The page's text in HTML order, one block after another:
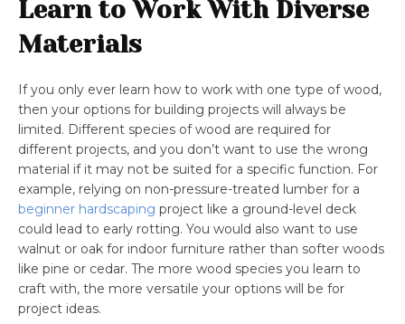
Learn to Work With Diverse
Materials
If you only ever learn how to work with one type of wood,
then your options for building projects will always be
limited. Different species of wood are required for
different projects, and you don’t want to use the wrong
material if it may not be suited for a specific function. For
example, relying on non-pressure-treated lumber for a
beginner hardscaping project like a ground-level deck
could lead to early rotting. You would also want to use
walnut or oak for indoor furniture rather than softer woods
like pine or cedar. The more wood species you learn to
craft with, the more versatile your options will be for
project ideas.